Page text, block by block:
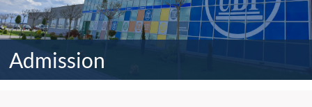
Admission